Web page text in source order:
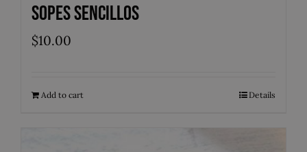
Sopes Sencillos
$10.00
Add to cart Details